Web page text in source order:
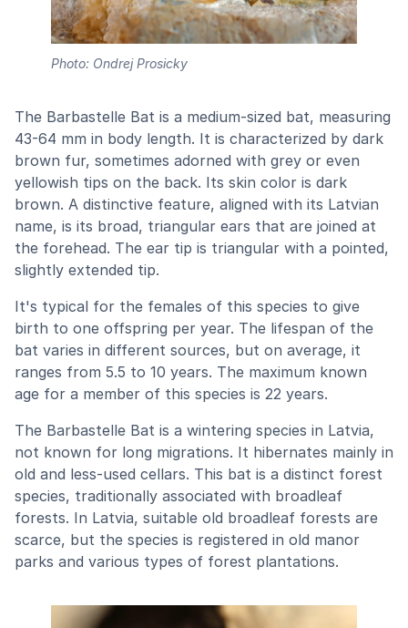
Photo: Ondrej Prosicky
The Barbastelle Bat is a medium-sized bat, measuring
43-64 mm in body length. It is characterized by dark
brown fur, sometimes adorned with grey or even
yellowish tips on the back. Its skin color is dark
brown. A distinctive feature, aligned with its Latvian
name, is its broad, triangular ears that are joined at
the forehead. The ear tip is triangular with a pointed,
slightly extended tip.
It's typical for the females of this species to give
birth to one offspring per year. The lifespan of the
bat varies in different sources, but on average, it
ranges from 5.5 to 10 years. The maximum known
age for a member of this species is 22 years.
The Barbastelle Bat is a wintering species in Latvia,
not known for long migrations. It hibernates mainly in
old and less-used cellars. This bat is a distinct forest
species, traditionally associated with broadleaf
forests. In Latvia, suitable old broadleaf forests are
scarce, but the species is registered in old manor
parks and various types of forest plantations.